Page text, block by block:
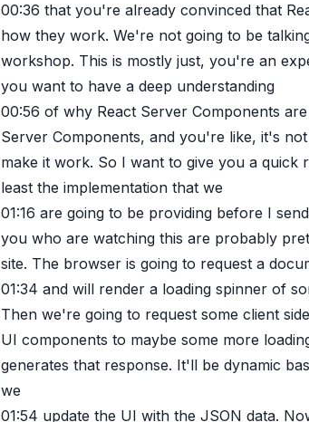
00:36 that you're already convinced that
how they work. We're not going to be
workshop. This is mostly just, you're an
you want to have a deep understanding
00:56 of why React Server Components
Server Components, and you're like, it's
make it work. So I want to give you a
least the implementation that we
01:16 are going to be providing before I
you who are watching this are probably
site. The browser is going to request a
01:34 and will render a loading spinner of
Then we're going to request some client
UI components to maybe some more
generates that response. It'll be dynamic
we
01:54 update the UI with the JSON data.